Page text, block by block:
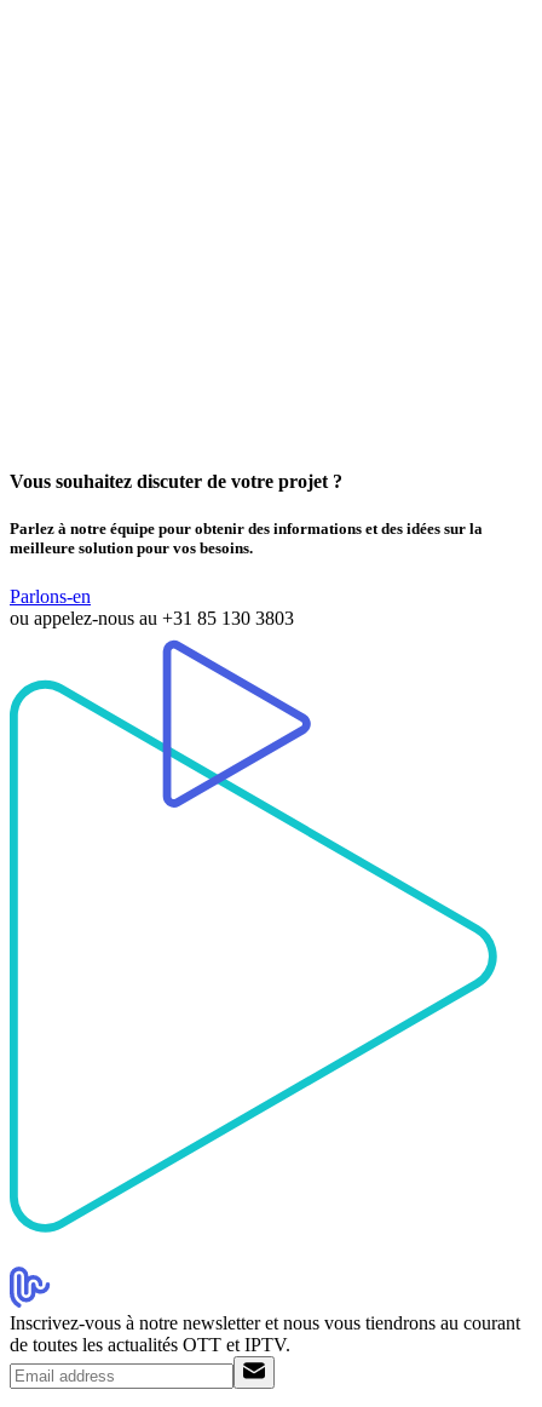
Vous souhaitez discuter de votre projet ?
Parlez à notre équipe pour obtenir des informations et des idées sur la
meilleure solution pour vos besoins.
Parlons-en
ou appelez-nous au +31 85 130 3803
Inscrivez-vous à notre newsletter et nous vous tiendrons au courant
de toutes les actualités OTT et IPTV.